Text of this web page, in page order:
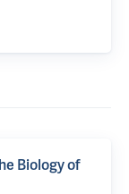
Biology of